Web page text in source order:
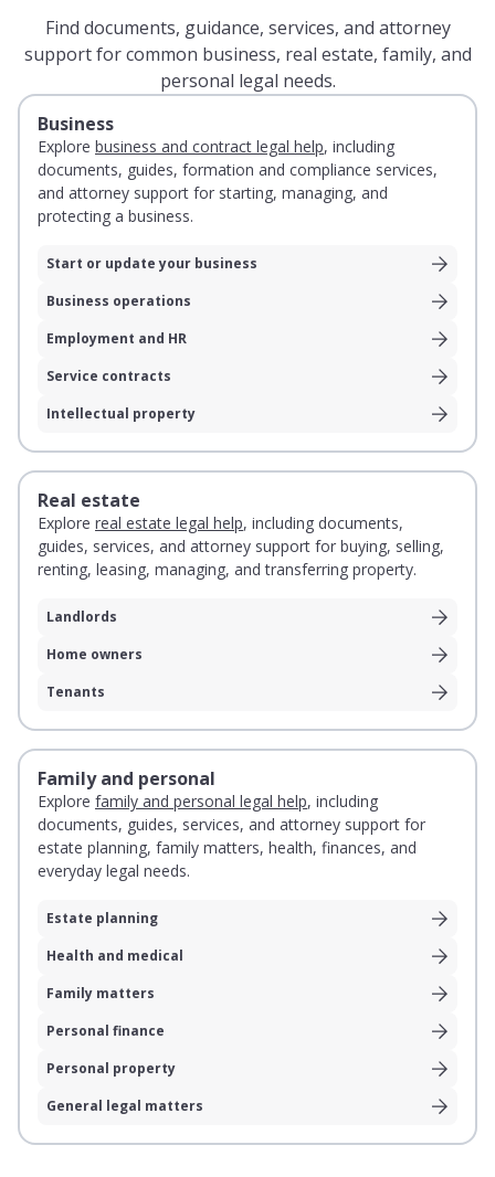
Find documents, guidance, services, and attorney
support for common business, real estate, family, and
personal legal needs.
Business
Explore business and contract legal help, including
documents, guides, formation and compliance services,
and attorney support for starting, managing, and
protecting a business.
Start or update your business
Business operations
Employment and HR
Service contracts
Intellectual property
Real estate
Explore real estate legal help, including documents,
guides, services, and attorney support for buying, selling,
renting, leasing, managing, and transferring property.
Landlords
Home owners
Tenants
Family and personal
Explore family and personal legal help, including
documents, guides, services, and attorney support for
estate planning, family matters, health, finances, and
everyday legal needs.
Estate planning
Health and medical
Family matters
Personal finance
Personal property
General legal matters